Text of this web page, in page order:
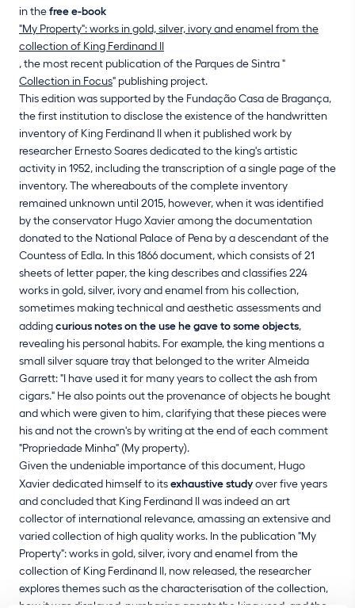
in thefree e-book
"My Property": works in gold, silver, ivory and enamel from the
collection of King Ferdinand II
, the most recent publication of the Parques de Sintra "
Collection in Focus" publishing project.
This edition was supported by the Fundação Casa de Bragança,
the first institution to disclose the existence of the handwritten
inventory of King Ferdinand II when it published work by
researcher Ernesto Soares dedicated to the king's artistic
activity in 1952, including the transcription of a single page of the
inventory. The whereabouts of the complete inventory
remained unknown until 2015, however, when it was identified
by the conservator Hugo Xavier among the documentation
donated to the National Palace of Pena by a descendant of the
Countess of Edla. In this 1866 document, which consists of 21
sheets of letter paper, the king describes and classifies 224
works in gold, silver, ivory and enamel from his collection,
sometimes making technical and aesthetic assessments and
addingcurious notes on the use he gave to some objects,
revealing his personal habits. For example, the king mentions a
small silver square tray that belonged to the writer Almeida
Garrett: "I have used it for many years to collect the ash from
cigars." He also points out the provenance of objects he bought
and which were given to him, clarifying that these pieces were
his and not the crown's by writing at the end of each comment
"Propriedade Minha" (My property).
Given the undeniable importance of this document, Hugo
Xavier dedicated himself to itsexhaustive studyover five years
and concluded that King Ferdinand II was indeed an art
collector of international relevance, amassing an extensive and
varied collection of high quality works. In the publication "My
Property": works in gold, silver, ivory and enamel from the
collection of King Ferdinand II, now released, the researcher
explores themes such as the characterisation of the collection,
how it was displayed, purchasing agents the king used, and the